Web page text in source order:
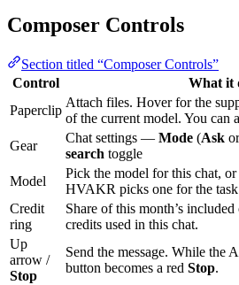
Composer Controls
Section titled “Composer Controls”
Control
What it
Paperclip
Attach files. Hover for the
of the current model. You can
Gear
Chat settings — Mode (Ask
search toggle
Model
Pick the model for this chat,
HVAKR picks one for the task
Credit
ring
Share of this month’s
credits used in this chat.
Up
arrow /
Stop
Send the message. While the
button becomes a red Stop.